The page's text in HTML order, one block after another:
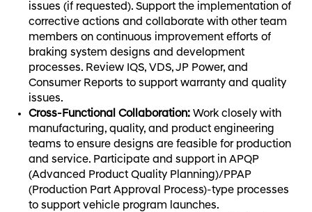
issues (if requested). Support the implementation of
corrective actions and collaborate with other team
members on continuous improvement efforts of
braking system designs and development
processes. Review IQS, VDS, JP Power, and
Consumer Reports to support warranty and quality
issues.
Cross-Functional Collaboration: Work closely with
manufacturing, quality, and product engineering
teams to ensure designs are feasible for production
and service. Participate and support in APQP
(Advanced Product Quality Planning)/PPAP
(Production Part Approval Process)-type processes
to support vehicle program launches.